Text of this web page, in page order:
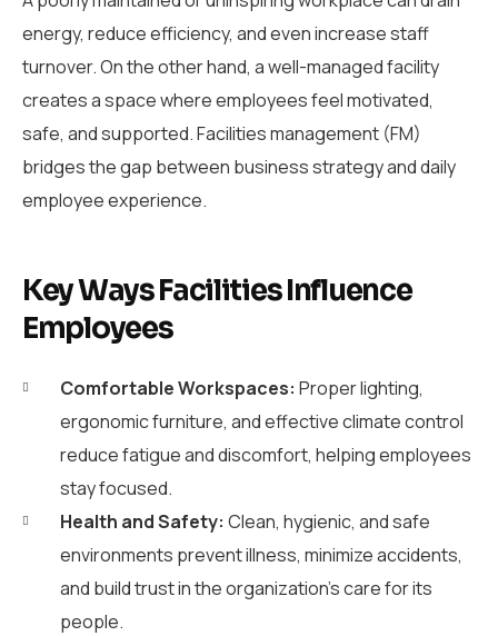
energy, reduce efficiency, and even increase staff
turnover. On the other hand, a well-managed facility
creates a space where employees feel motivated,
safe, and supported. Facilities management (FM)
bridges the gap between business strategy and daily
employee experience.
Key Ways Facilities Influence
Employees
Comfortable Workspaces: Proper lighting,
ergonomic furniture, and effective climate control
reduce fatigue and discomfort, helping employees
stay focused.
Health and Safety: Clean, hygienic, and safe
environments prevent illness, minimize accidents,
and build trust in the organization’s care for its
people.